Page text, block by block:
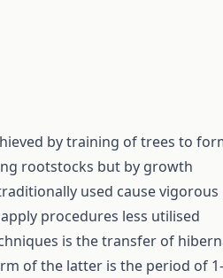
by training of trees to
rootstocks but by growth
used cause vigorous
procedures less utilised
is the transfer of
of the latter is the period of